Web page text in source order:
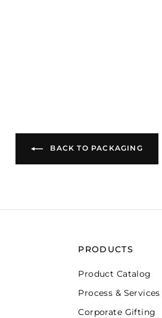
BACK TO PACKAGING
PRODUCTS
Product Catalog
Process & Services
Corporate Gifting